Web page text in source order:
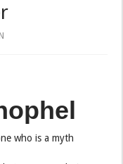
who is a myth